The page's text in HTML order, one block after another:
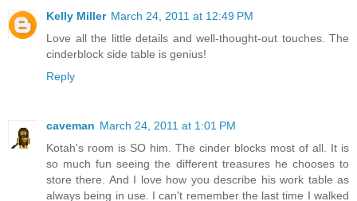
Kelly Miller March 24, 2011 at 12:49 PM
Love all the little details and well-thought-out touches. The
cinderblock side table is genius!
Reply
caveman March 24, 2011 at 1:01 PM
Kotah's room is SO him. The cinder blocks most of all. It is
so much fun seeing the different treasures he chooses to
store there. And I love how you describe his work table as
always being in use. I can't remember the last time I walked